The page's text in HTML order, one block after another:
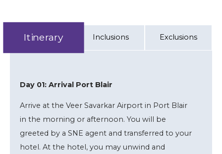
Itinerary Inclusions Exclusions
Day 01: Arrival Port Blair
Arrive at the Veer Savarkar Airport in Port Blair
in the morning or afternoon. You will be
greeted by a SNE agent and transferred to your
hotel. At the hotel, you may unwind and